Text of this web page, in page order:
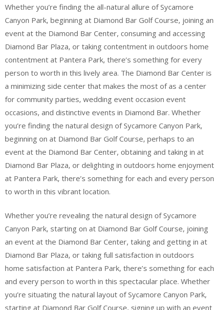
Whether you’re finding the all-natural allure of Sycamore
Canyon Park, beginning at Diamond Bar Golf Course, joining an
event at the Diamond Bar Center, consuming and accessing
Diamond Bar Plaza, or taking contentment in outdoors home
contentment at Pantera Park, there’s something for every
person to worth in this lively area. The Diamond Bar Center is
a minimizing side center that makes the most of as a center
for community parties, wedding event occasion event
occasions, and distinctive events in Diamond Bar. Whether
you’re finding the natural design of Sycamore Canyon Park,
beginning on at Diamond Bar Golf Course, perhaps to an
event at the Diamond Bar Center, obtaining and taking in at
Diamond Bar Plaza, or delighting in outdoors home enjoyment
at Pantera Park, there’s something for each and every person
to worth in this vibrant location.
Whether you’re revealing the natural design of Sycamore
Canyon Park, starting on at Diamond Bar Golf Course, joining
an event at the Diamond Bar Center, taking and getting in at
Diamond Bar Plaza, or taking full satisfaction in outdoors
home satisfaction at Pantera Park, there’s something for each
and every person to worth in this spectacular place. Whether
you’re situating the natural layout of Sycamore Canyon Park,
starting at Diamond Bar Golf Course, signing up with an event